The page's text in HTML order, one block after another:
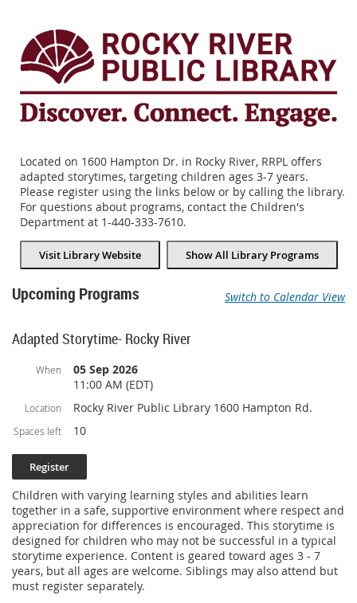
Located on 1600 Hampton Dr. in Rocky River, RRPL offers
adapted storytimes, targeting children ages 3-7 years.
Please register using the links below or by calling the library.
For questions about programs, contact the Children's
Department at 1-440-333-7610.
Visit Library Website Show All Library Programs
Upcoming Programs Switch to Calendar View
Adapted Storytime- Rocky River
When
05 Sep 2026
11:00 AM (EDT)
Location Rocky River Public Library 1600 Hampton Rd.
Spaces left 10
Children with varying learning styles and abilities learn
together in a safe, supportive environment where respect and
appreciation for differences is encouraged. This storytime is
designed for children who may not be successful in a typical
storytime experience. Content is geared toward ages 3 - 7
years, but all ages are welcome. Siblings may also attend but
must register separately.